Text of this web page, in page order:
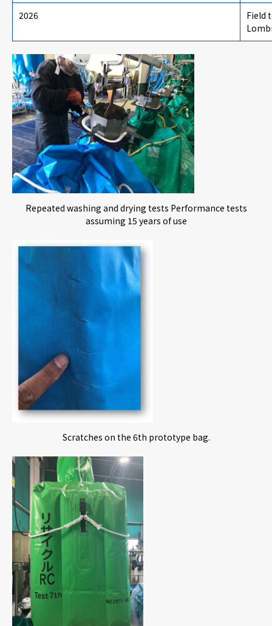
2026
Field
Repeated washing and drying tests Performance tests
assuming 15 years of use
Scratches on the 6th prototype bag.